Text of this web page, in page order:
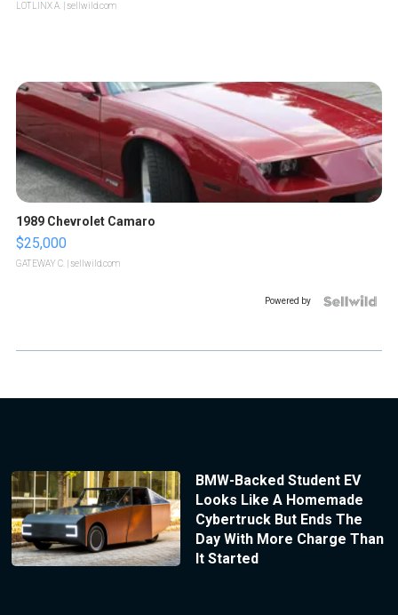
LOTLINX A. | sellwild.com
1989 Chevrolet Camaro
$25,000
GATEWAY C. | sellwild.com
Powered by
BMW-Backed Student EV
Looks Like A Homemade
Cybertruck But Ends The
Day With More Charge Than
It Started